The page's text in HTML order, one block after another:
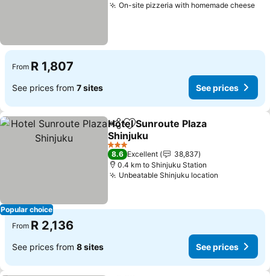
On-site pizzeria with homemade cheese
From R 1,807
See prices from 7 sites See prices
Popular choice
ShareAdd to favorites
Hotel Sunroute Plaza
Shinjuku
See prices
3 Stars
8.6 Excellent
38,837
0.4 km to Shinjuku Station
Unbeatable Shinjuku location
From R 2,136
See prices from 8 sites See prices